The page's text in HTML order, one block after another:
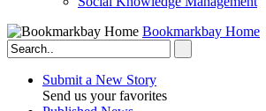
Bookmarkbay Home
Submit a New Story
Send us your favorites